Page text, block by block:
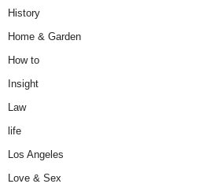
History
Home & Garden
How to
Insight
Law
life
Los Angeles
Love & Sex